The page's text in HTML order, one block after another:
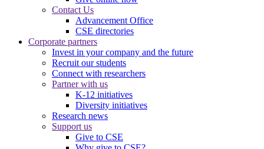
Contact Us
Advancement Office
CSE directories
Corporate partners
Invest in your company and the future
Recruit our students
Connect with researchers
Partner with us
K-12 initiatives
Diversity initiatives
Research news
Support us
Give to CSE